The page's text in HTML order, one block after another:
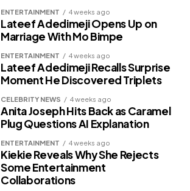
ENTERTAINMENT 4 weeks ago
Lateef Adedimeji Opens Up on
Marriage With Mo Bimpe
ENTERTAINMENT 4 weeks ago
Lateef Adedimeji Recalls Surprise
Moment He Discovered Triplets
CELEBRITY NEWS 4 weeks ago
Anita Joseph Hits Back as Caramel
Plug Questions AI Explanation
ENTERTAINMENT 4 weeks ago
Kiekie Reveals Why She Rejects
Some Entertainment
Collaborations